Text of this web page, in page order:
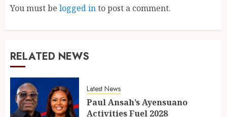
You must be logged into post a comment.
RELATED NEWS
Latest News
Paul Ansah’s Ayensuano
Activities Fuel 2028